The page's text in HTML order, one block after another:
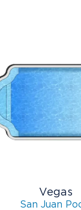
Vegas
San Juan